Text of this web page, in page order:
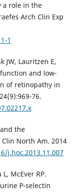
a role in the
Arch Clin Exp
1
JW, Lauritzen E,
and low-
of retinopathy in
76.
the
North Am. 2014
j.hoc.2013.11.007
L, McEver RP.
P-selectin